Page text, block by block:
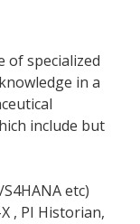
of specialized
in a
include but
etc)
, PI Historian,